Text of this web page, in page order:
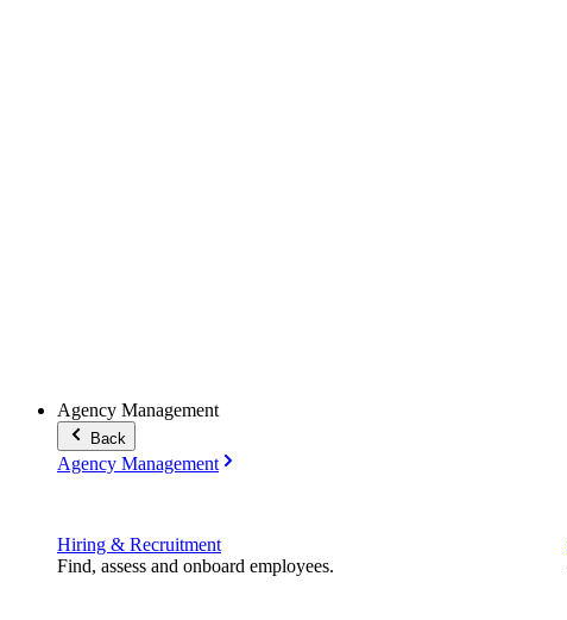
Agency Management
Back
Agency Management
Hiring & Recruitment
Find, assess and onboard employees.